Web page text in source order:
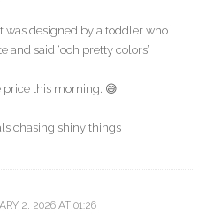
was designed by a toddler who
and said ‘ooh pretty colors’
price this morning. 😅
chasing shiny things
2, 2026 AT 01:26